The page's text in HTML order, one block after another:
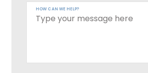
HOW CAN WE HELP?